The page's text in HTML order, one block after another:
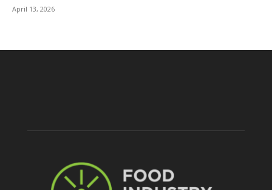
April 13, 2026